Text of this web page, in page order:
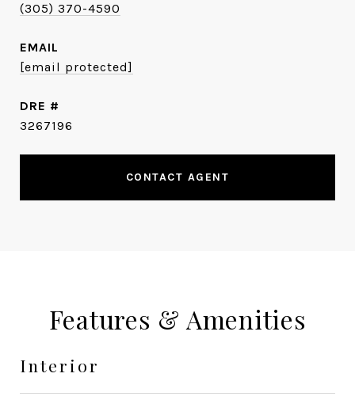
(305) 370-4590
EMAIL
[email protected]
DRE #
3267196
CONTACT AGENT
Features & Amenities
Interior